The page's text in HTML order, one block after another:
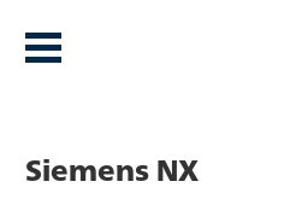
Siemens NX